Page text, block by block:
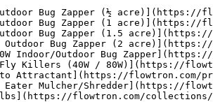
Bug Zapper (½
Bug Zapper (1 acre)](https://
Bug Zapper (1.5
Outdoor Bug Zapper (2
Indoor/Outdoor Bug
Killers (40W / 80W)](https://
Attractant](https://flowtron.com/
Mulcher/Shredder](https://
flowtron.com/